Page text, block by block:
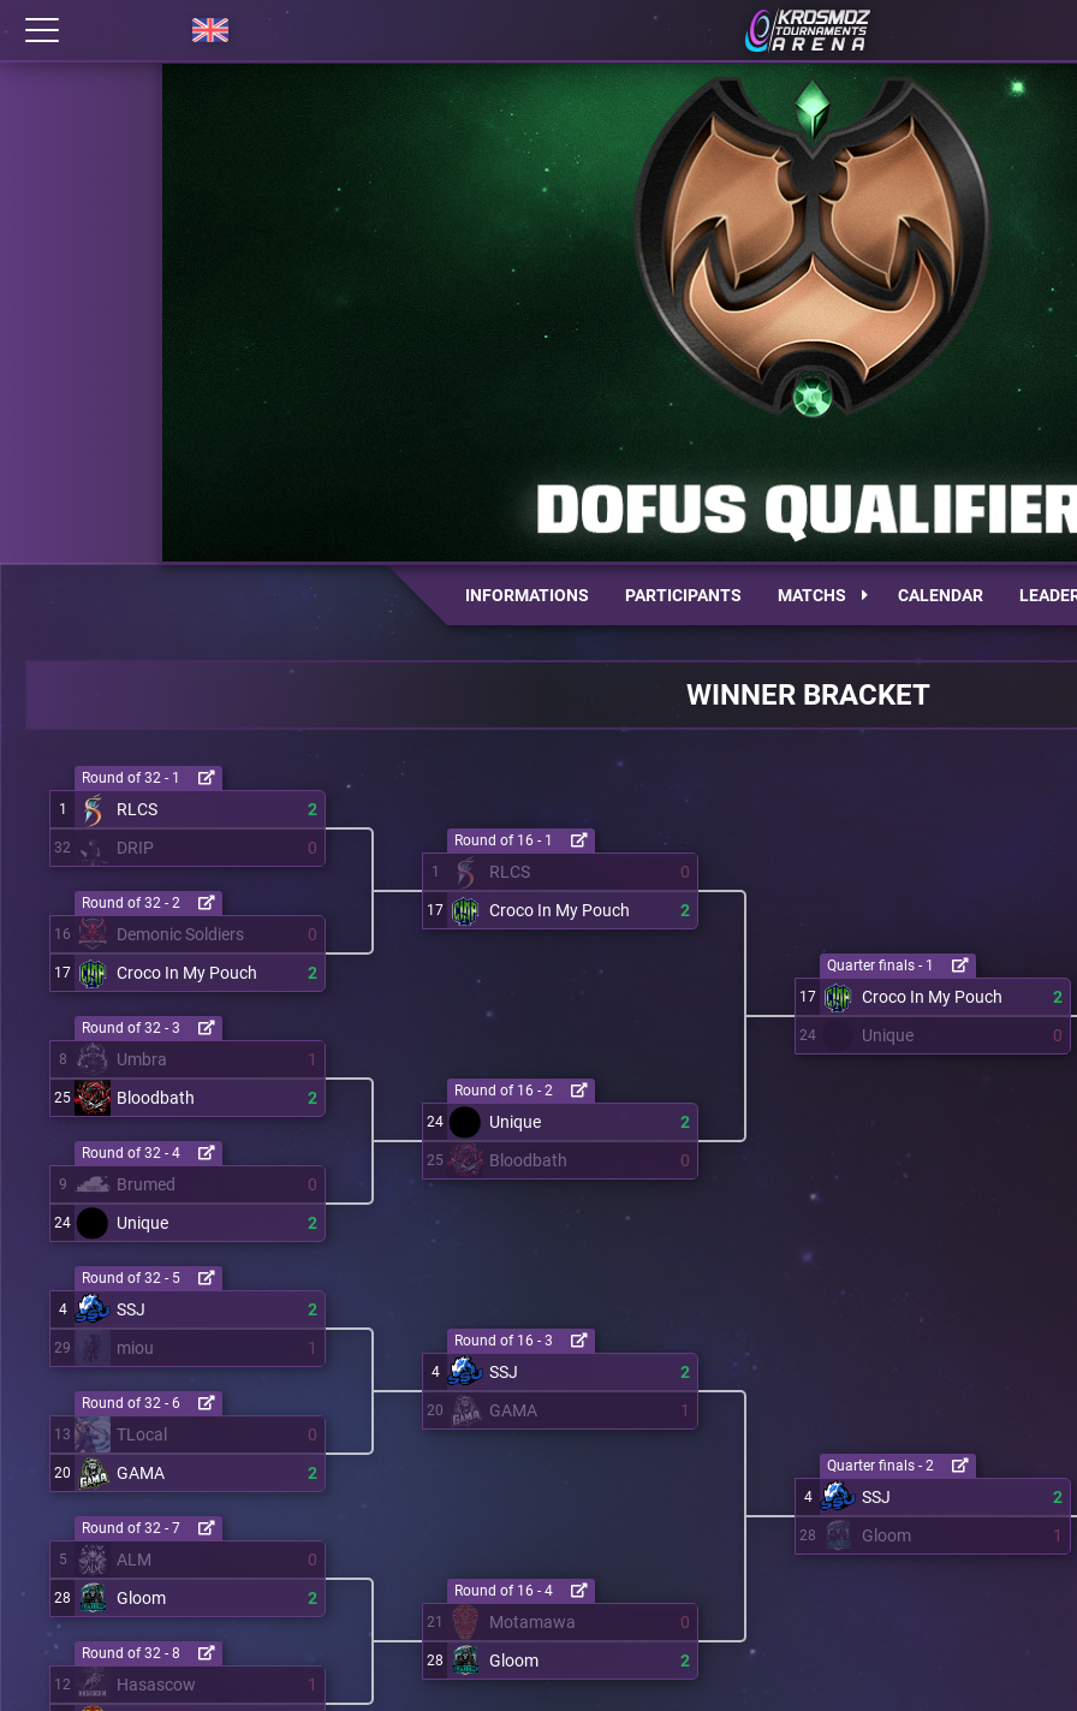
INFORMATIONS PARTICIPANTS MATCHS CALENDAR
WINNER BRACKET
1 RLCS 2
32 DRIP 0
Round of 32 - 1
16 Demonic Soldiers 0
17 Croco In My Pouch 2
Round of 32 - 2
8 Umbra 1
25 Bloodbath 2
Round of 32 - 3
9 Brumed 0
24 Unique 2
Round of 32 - 4
4 SSJ 2
29 miou 1
Round of 32 - 5
13 TLocal 0
20 GAMA 2
Round of 32 - 6
5 ALM 0
28 Gloom 2
Round of 32 - 7
12 Hasascow 1
Round of 32 - 8
1 RLCS 0
17 Croco In My Pouch 2
Round of 16 - 1
24 Unique 2
25 Bloodbath 0
Round of 16 - 2
4 SSJ 2
20 GAMA 1
Round of 16 - 3
21 Motamawa 0
28 Gloom 2
Round of 16 - 4
17 Croco In My Pouch 2
24 Unique 0
Quarter finals - 1
4 SSJ 2
28 Gloom 1
Quarter finals - 2